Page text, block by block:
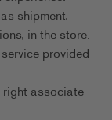
shipment,
in the store.
provided
associate